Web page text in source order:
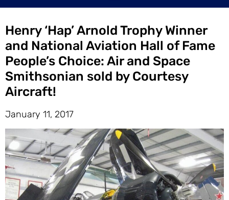
Henry ‘Hap’ Arnold Trophy Winner
and National Aviation Hall of Fame
People’s Choice: Air and Space
Smithsonian sold by Courtesy
Aircraft!
January 11, 2017